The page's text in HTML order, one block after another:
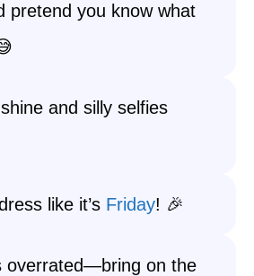
pretend you know what
and silly selfies
like it’s Friday! 🎉
overrated—bring on the